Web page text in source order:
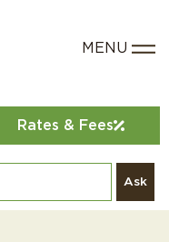
Rates & Fees
Ask